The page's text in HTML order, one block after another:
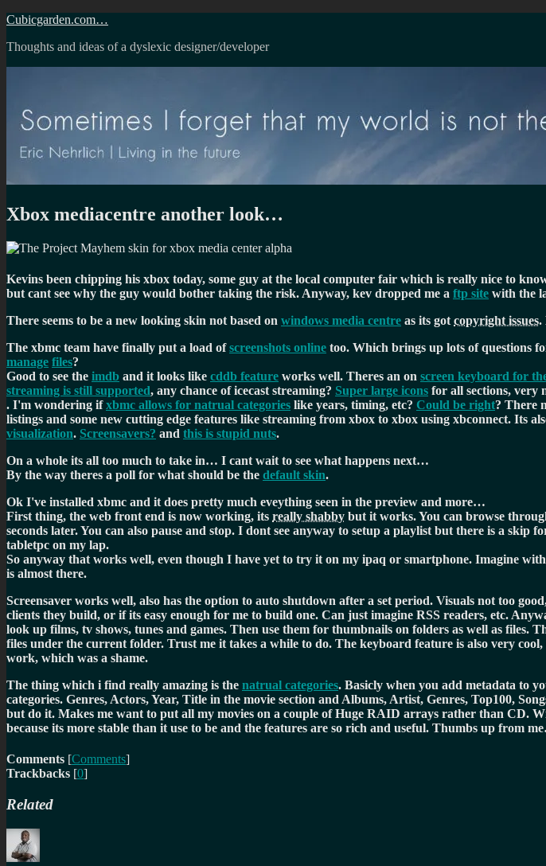
Skip
content
Cubicgarden.com…
Thoughts and ideas of a dyslexic designer/developer
Xbox mediacentre another look…
Kevins been chipping his xbox today, some guy at the local computer fair which is really nice to
but cant see why the guy would bother taking the risk. Anyway, kev dropped me a ftp site with the
There seems to be a new looking skin not based on windows media centre as its got copyright issues.
The xbmc team have finally put a load ofscreenshots online too. Which brings up lots of questions
manage files?
Good to see the imdb and it looks like cddb feature works well. Theres an on screen keyboard for
streaming is still supported, any chance of icecast streaming? Super large icons for all sections, very
. I'm wondering ifxbmc allows for natrual categories like years, timing, etc? Could be right? There
listings and some new cutting edge features like streaming from xbox to xbox using xbconnect. Its
visualization. Screensavers? and this is stupid nuts.
On a whole its all too much to take in… I cant wait to see what happens next…
By the way theres a poll for what should be the default skin.
Ok I've installed xbmc and it does pretty much eveything seen in the preview and more…
First thing, the web front end is now working, its really shabby but it works. You can browse
seconds later. You can also pause and stop. I dont see anyway to setup a playlist but there is a
tabletpc on my lap.
So anyway that works well, even though I have yet to try it on my ipaq or smartphone. Imagine
is almost there.
Screensaver works well, also has the option to auto shutdown after a set period. Visuals not too
clients they build, or if its easy enough for me to build one. Can just imagine RSS readers, etc.
look up films, tv shows, tunes and games. Then use them for thumbnails on folders as well as
files under the current folder. Trust me it takes a while to do. The keyboard feature is also very
work, which was a shame.
The thing which i find really amazing is the natrual categories. Basicly when you add metadata to
categories. Genres, Actors, Year, Title in the movie section and Albums, Artist, Genres, Top100,
but do it. Makes me want to put all my movies on a couple of Huge RAID arrays rather than
because its more stable than it use to be and the features are so rich and useful. Thumbs up from
Comments [Comments]
Trackbacks [0]
Related